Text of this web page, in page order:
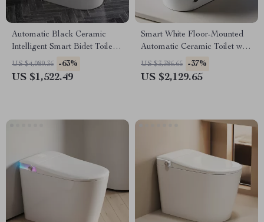
Automatic Black Ceramic
Intelligent Smart Bidet Toilet
with Heated Seat
US $4,089.36 -63%
US $1,522.49
Smart White Floor-Mounted
Automatic Ceramic Toilet with
Intelligent Features
US $3,386.65 -37%
US $2,129.65